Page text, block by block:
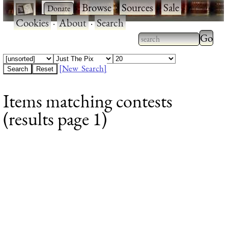
· ·Browse·Sources·Sale·
Cookies·About·Search
Type 2 or more
characters for
Type
[New Search]
Items matching contests
(results page 1)